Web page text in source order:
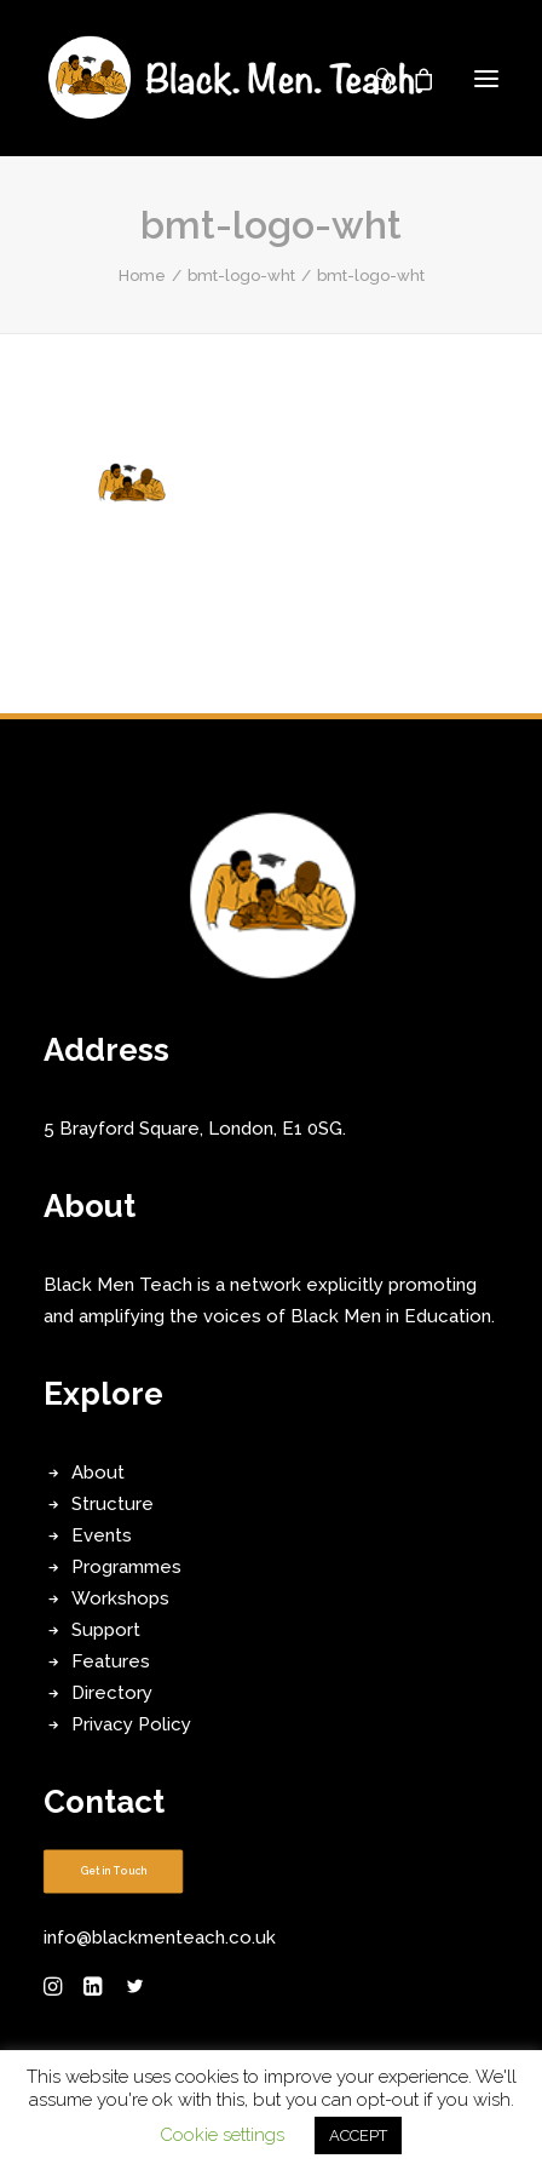
bmt-logo-wht
Home bmt-logo-wht bmt-logo-wht
Address
5 Brayford Square, London, E1 0SG.
About
Black Men Teach is a network explicitly promoting
and amplifying the voices of Black Men in Education.
Explore
About
Structure
Events
Programmes
Workshops
Support
Features
Directory
Privacy Policy
Contact
Get in Touch
info@blackmenteach.co.uk
Sponsored by Diverse Educators. Built by
Robinson
Web Design. Designed byDW Creative
This website uses cookies to improve your experience. We'll
assume you're ok with this, but you can opt-out if you wish.
Cookie settings
ACCEPT